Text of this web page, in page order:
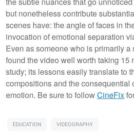
but nonetheless contribute
scenes have: the angle of faces in
invocation of emotional separation
Even as someone who is primarily a
found the video well worth taking 15
study; its lessons easily translate to
compositions and the consequential
emotion. Be sure to followCineFix
EDUCATION VIDEOGRAPHY